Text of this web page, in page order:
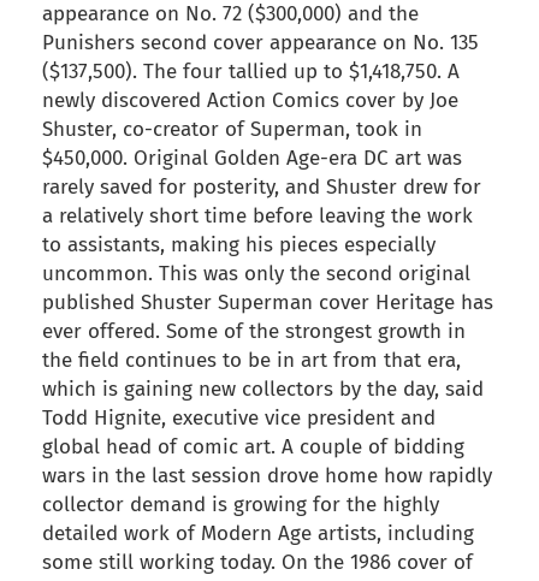
appearance on No. 72 ($300,000) and the
Punishers second cover appearance on No. 135
($137,500). The four tallied up to $1,418,750. A
newly discovered Action Comics cover by Joe
Shuster, co-creator of Superman, took in
$450,000. Original Golden Age-era DC art was
rarely saved for posterity, and Shuster drew for
a relatively short time before leaving the work
to assistants, making his pieces especially
uncommon. This was only the second original
published Shuster Superman cover Heritage has
ever offered. Some of the strongest growth in
the field continues to be in art from that era,
which is gaining new collectors by the day, said
Todd Hignite, executive vice president and
global head of comic art. A couple of bidding
wars in the last session drove home how rapidly
collector demand is growing for the highly
detailed work of Modern Age artists, including
some still working today. On the 1986 cover of